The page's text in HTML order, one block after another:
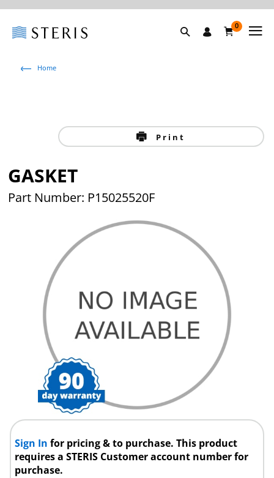
0
Home
Print
GASKET
Part Number: P15025520F
Sign Infor pricing & to purchase. This product
requires a STERIS Customer account number for
purchase.